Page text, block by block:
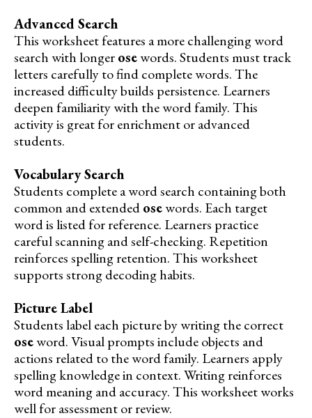
Advanced Search
This worksheet features a more challenging word
search with longerosewords. Students must track
letters carefully to find complete words. The
increased difficulty builds persistence. Learners
deepen familiarity with the word family. This
activity is great for enrichment or advanced
students.
Vocabulary Search
Students complete a word search containing both
common and extendedosewords. Each target
word is listed for reference. Learners practice
careful scanning and self-checking. Repetition
reinforces spelling retention. This worksheet
supports strong decoding habits.
Picture Label
Students label each picture by writing the correct
oseword. Visual prompts include objects and
actions related to the word family. Learners apply
spelling knowledge in context. Writing reinforces
word meaning and accuracy. This worksheet works
well for assessment or review.